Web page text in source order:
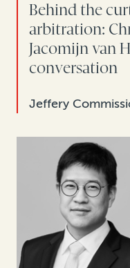
Behind the
arbitration:
Jacomijn van
conversation
Jeffery